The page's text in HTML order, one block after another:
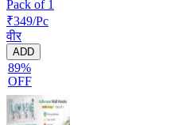
Pack of 1
₹349/Pc
वीर
ADD
89%
OFF